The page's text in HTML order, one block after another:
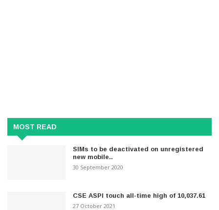
MOST READ
SIMs to be deactivated on unregistered
new mobile..
30 September 2020
CSE ASPI touch all-time high of 10,037.61
27 October 2021